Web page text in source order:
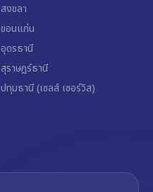
สงขลา
ขอนแก่น
อุดรธานี
สุราษฎร์ธานี
ปทุมธานี (เซลส์ เซอร์วิส)